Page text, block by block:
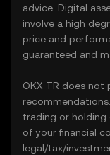
advice. Digital
involve a high
price and
guaranteed and
OKX TR does not
trading or holding
of your financial
legal/tax/